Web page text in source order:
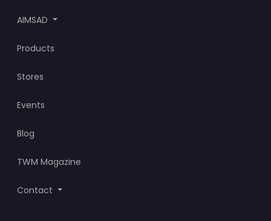
AIMSAD
Products
Stores
Events
Blog
TWM Magazine
Contact